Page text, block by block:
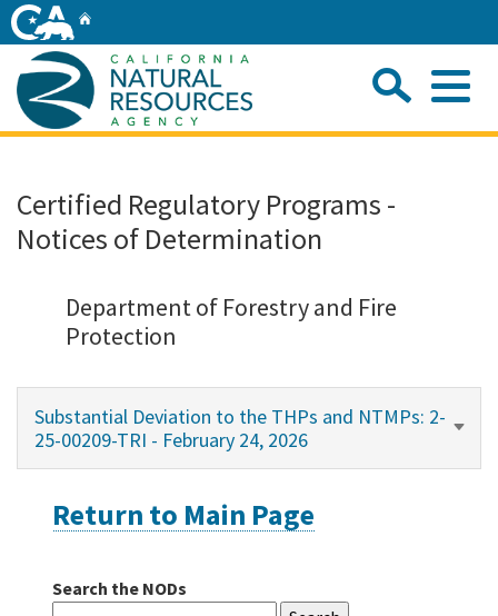
Skip
to
Main
Content
Home
About
Initiatives
Certified Regulatory Programs -
Notices of Determination
Department of Forestry and Fire
Protection
Substantial Deviation to the THPs and NTMPs: 2-
25-00209-TRI - February 24, 2026
Return to Main Page
Search the NODs